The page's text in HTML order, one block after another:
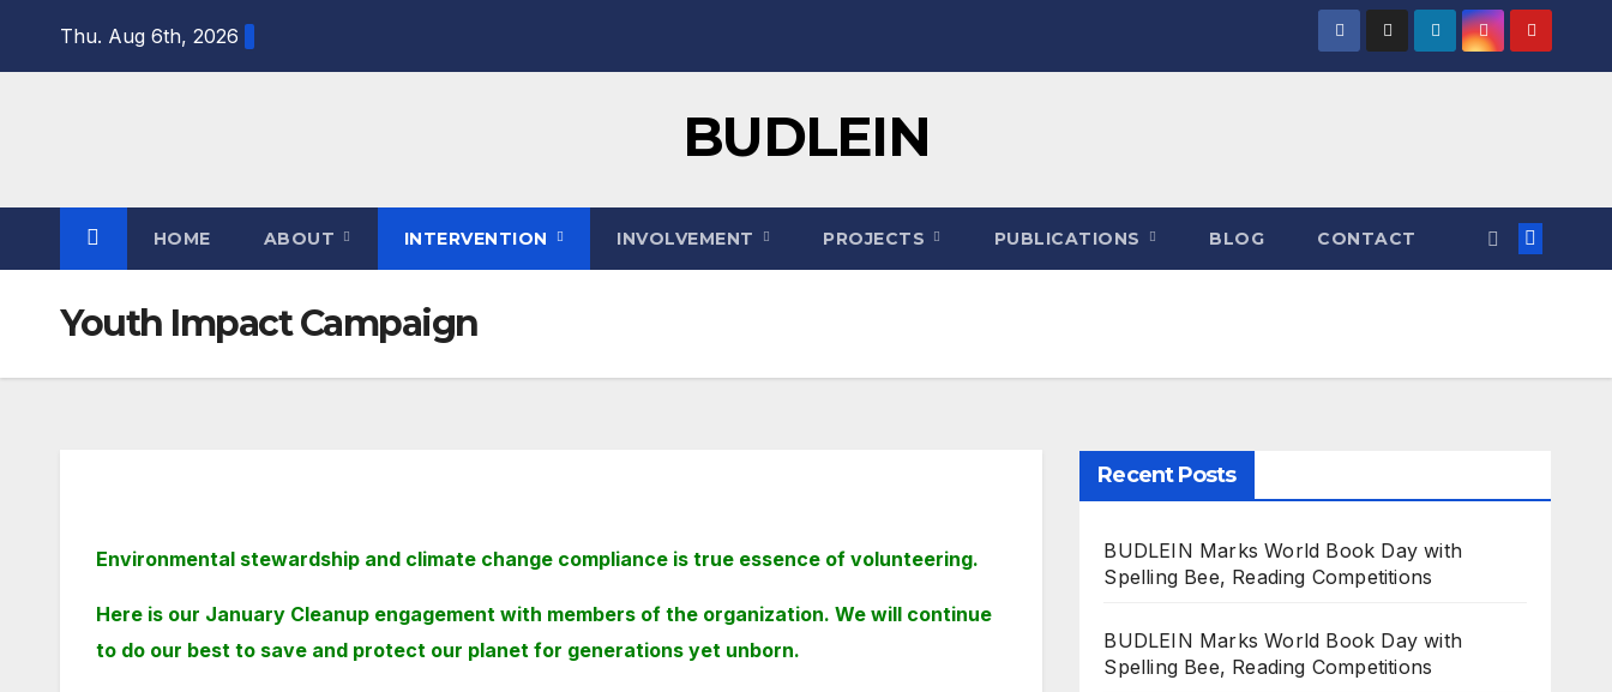
Thu. Aug 6th, 2026
BUDLEIN
HOME ABOUT INTERVENTION INVOLVEMENT PROJECTS PUBLICATIONS BLOG CONTACT
Youth Impact Campaign
Environmental stewardship and climate change compliance is true essence of volunteering.
Here is our January Cleanup engagement with members of the organization. We will continue
to do our best to save and protect our planet for generations yet unborn.
Recent Posts
BUDLEIN Marks World Book Day with
Spelling Bee, Reading Competitions
BUDLEIN Marks World Book Day with
Spelling Bee, Reading Competitions